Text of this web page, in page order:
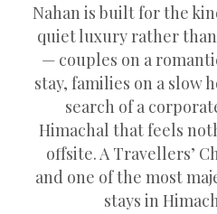
Nahan is built for the
quiet luxury rather
— couples on a
stay, families on a slow
search of a
Himachal that feels
offsite. A Travellers’
and one of the most
stays in